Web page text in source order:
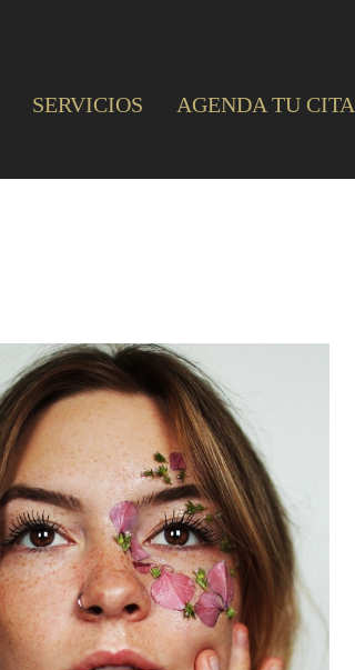
SERVICIOS AGENDA TU CITA